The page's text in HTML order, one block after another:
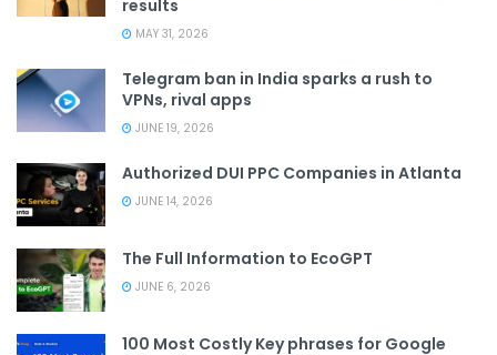
results
MAY 31, 2026
Telegram ban in India sparks a rush to
VPNs, rival apps
JUNE 19, 2026
Authorized DUI PPC Companies in Atlanta
JUNE 14, 2026
The Full Information to EcoGPT
JUNE 6, 2026
100 Most Costly Key phrases for Google